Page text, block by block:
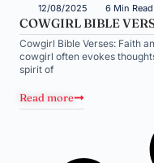
12/08/2025 6 Min Read
COWGIRL BIBLE
Cowgirl Bible Verses: Faith
cowgirl often evokes
spirit of
Read more